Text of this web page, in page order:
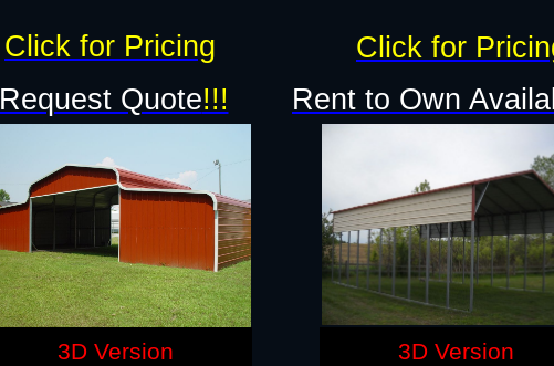
Request Quote!!! Rent to Own
Click for
Click for Pricing
3D Version 3D Version